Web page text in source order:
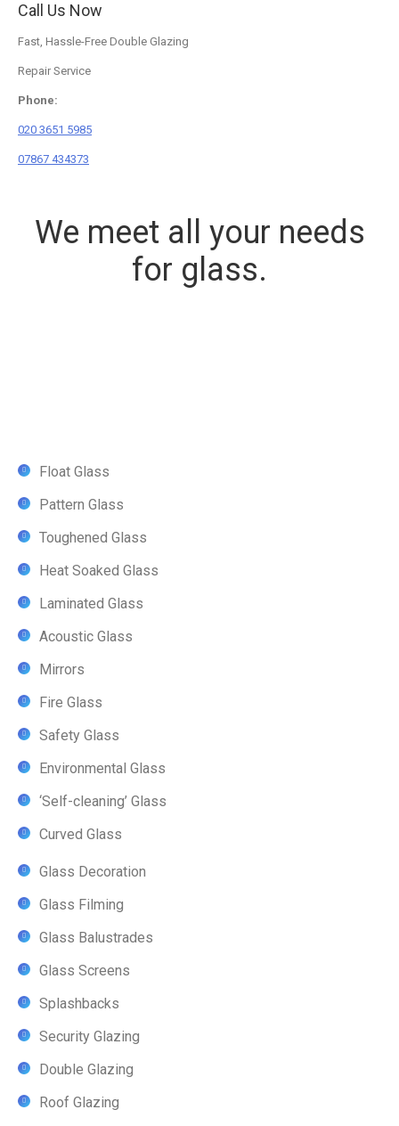
Call Us Now
Fast, Hassle-Free Double Glazing
Repair Service
Phone:
020 3651 5985
07867 434373
We meet all your needs
for glass.
Float Glass
Pattern Glass
Toughened Glass
Heat Soaked Glass
Laminated Glass
Acoustic Glass
Mirrors
Fire Glass
Safety Glass
Environmental Glass
‘Self-cleaning’ Glass
Curved Glass
Glass Decoration
Glass Filming
Glass Balustrades
Glass Screens
Splashbacks
Security Glazing
Double Glazing
Roof Glazing